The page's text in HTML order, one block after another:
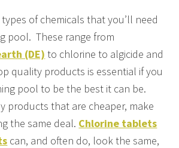
of chemicals that you’ll need
pool. These range from
(DE) to chlorine to algicide and
quality products is essential if you
pool to be the best it can be.
products that are cheaper, make
the same deal. Chlorine tablets
can, and often do, look the same,